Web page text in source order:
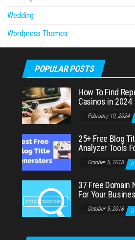
Wedding
Wordpress Themes
POPULAR POSTS
How To Find
Casinos in 2024
February 19, 2024
25+ Free Blog
Analyzer Tools
October 5, 2018 0
37 Free Domain
For Your
October 5, 2018 0